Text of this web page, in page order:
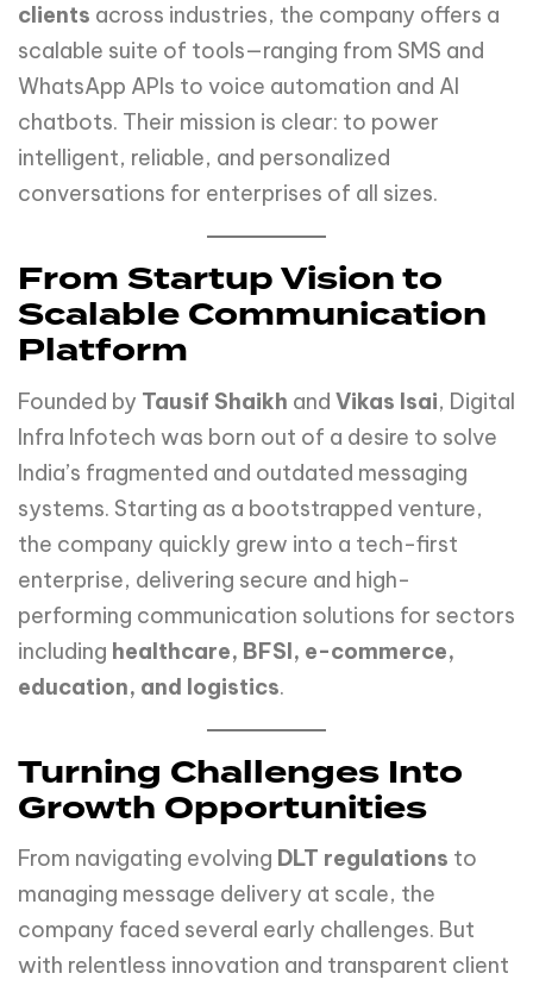
clients across industries, the company offers a
scalable suite of tools—ranging from SMS and
WhatsApp APIs to voice automation and AI
chatbots. Their mission is clear: to power
intelligent, reliable, and personalized
conversations for enterprises of all sizes.
From Startup Vision to
Scalable Communication
Platform
Founded by Tausif Shaikh and Vikas Isai, Digital
Infra Infotech was born out of a desire to solve
India’s fragmented and outdated messaging
systems. Starting as a bootstrapped venture,
the company quickly grew into a tech-first
enterprise, delivering secure and high-
performing communication solutions for sectors
including healthcare, BFSI, e-commerce,
education, and logistics.
Turning Challenges Into
Growth Opportunities
From navigating evolving DLT regulations to
managing message delivery at scale, the
company faced several early challenges. But
with relentless innovation and transparent client